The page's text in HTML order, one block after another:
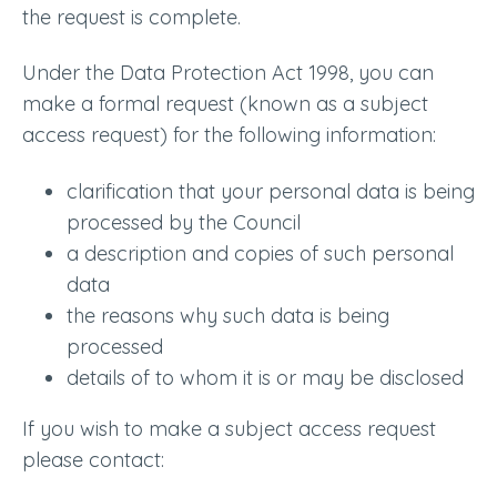
the request is complete.
Under the Data Protection Act 1998, you can
make a formal request (known as a subject
access request) for the following information:
clarification that your personal data is being
processed by the Council
a description and copies of such personal
data
the reasons why such data is being
processed
details of to whom it is or may be disclosed
If you wish to make a subject access request
please contact: